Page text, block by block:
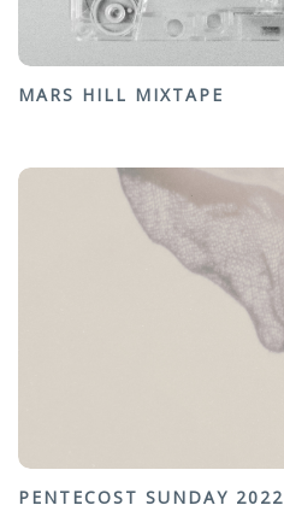
MARS HILL MIXTAPE
PENTECOST SUNDAY 2022